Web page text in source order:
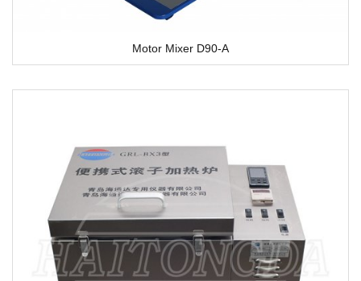
Motor Mixer D90-A